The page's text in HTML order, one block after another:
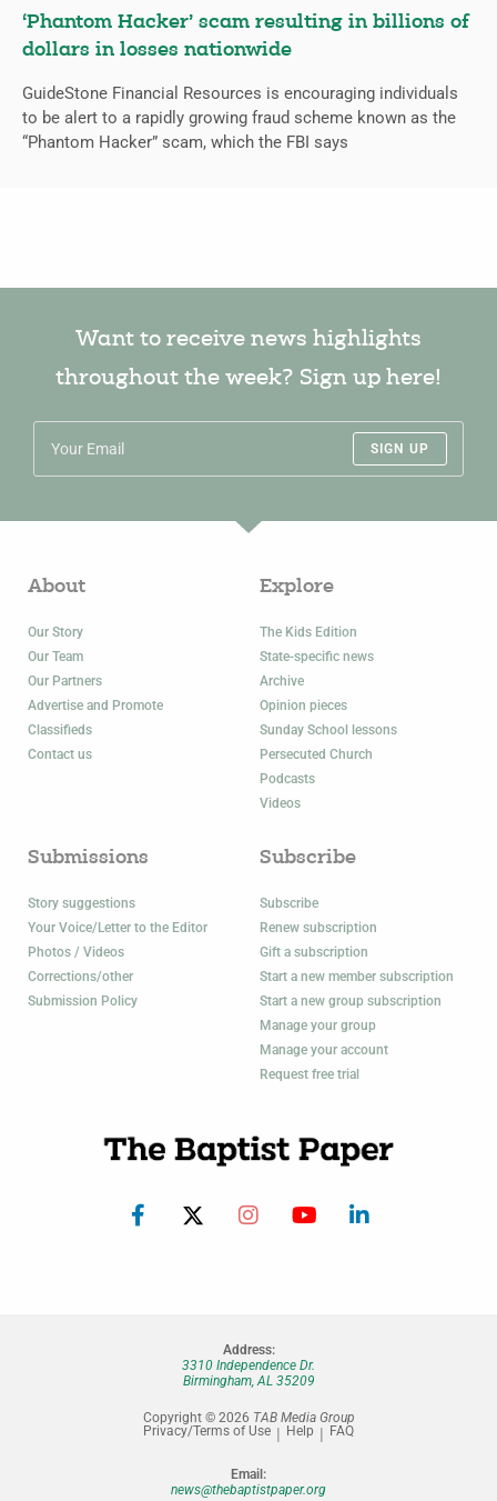
‘Phantom Hacker’ scam resulting in billions of
dollars in losses nationwide
GuideStone Financial Resources is encouraging individuals
to be alert to a rapidly growing fraud scheme known as the
“Phantom Hacker” scam, which the FBI says
Want to receive news highlights
throughout the week? Sign up here!
SIGN UP
About
Our Story
Our Team
Our Partners
Advertise and Promote
Classifieds
Contact us
Explore
The Kids Edition
State-specific news
Archive
Opinion pieces
Sunday School lessons
Persecuted Church
Podcasts
Videos
Submissions
Story suggestions
Your Voice/Letter to the Editor
Photos / Videos
Corrections/other
Submission Policy
Subscribe
Subscribe
Renew subscription
Gift a subscription
Start a new member subscription
Start a new group subscription
Manage your group
Manage your account
Request free trial
Address:
3310 Independence Dr.
Birmingham, AL 35209
Copyright © 2026 TAB Media Group
Privacy/Terms of Use
Help FAQ
Email:
news@thebaptistpaper.org